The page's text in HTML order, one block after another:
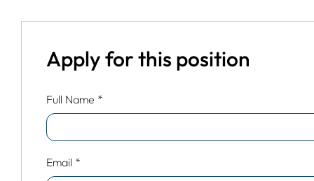
Apply for this position
Full Name *
Email *